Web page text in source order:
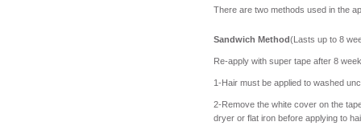
There are two methods used in the
Sandwich Method(Lasts up to 8
Re-apply with super tape after 8
1-Hair must be applied to washed
2-Remove the white cover on the
dryer or flat iron before applying to